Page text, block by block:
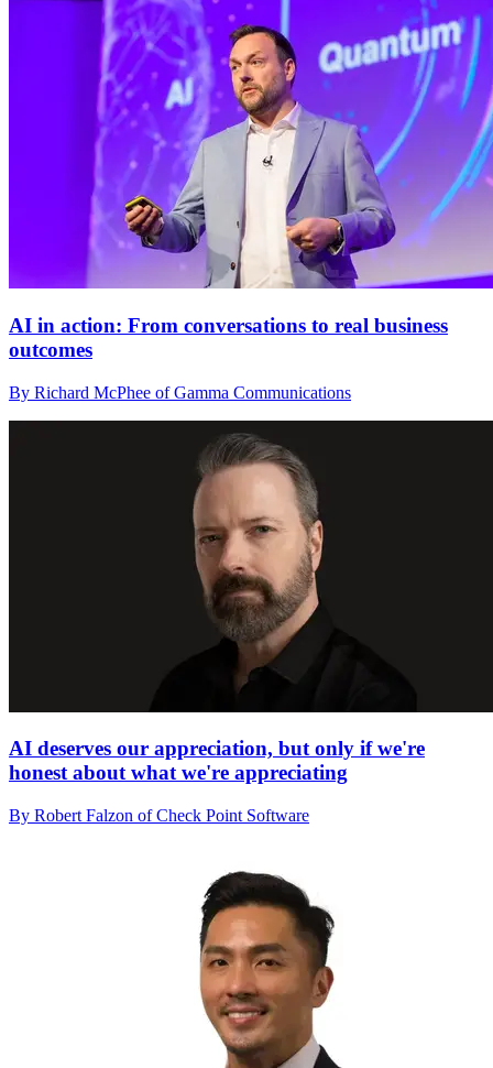
AI in action: From conversations to real business
outcomes
By Richard McPhee of Gamma Communications
AI deserves our appreciation, but only if we're
honest about what we're appreciating
By Robert Falzon of Check Point Software